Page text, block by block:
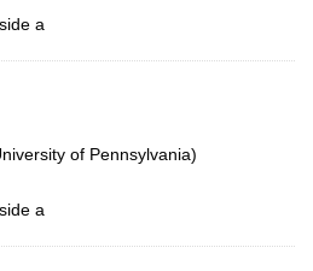
a
of Pennsylvania)
a